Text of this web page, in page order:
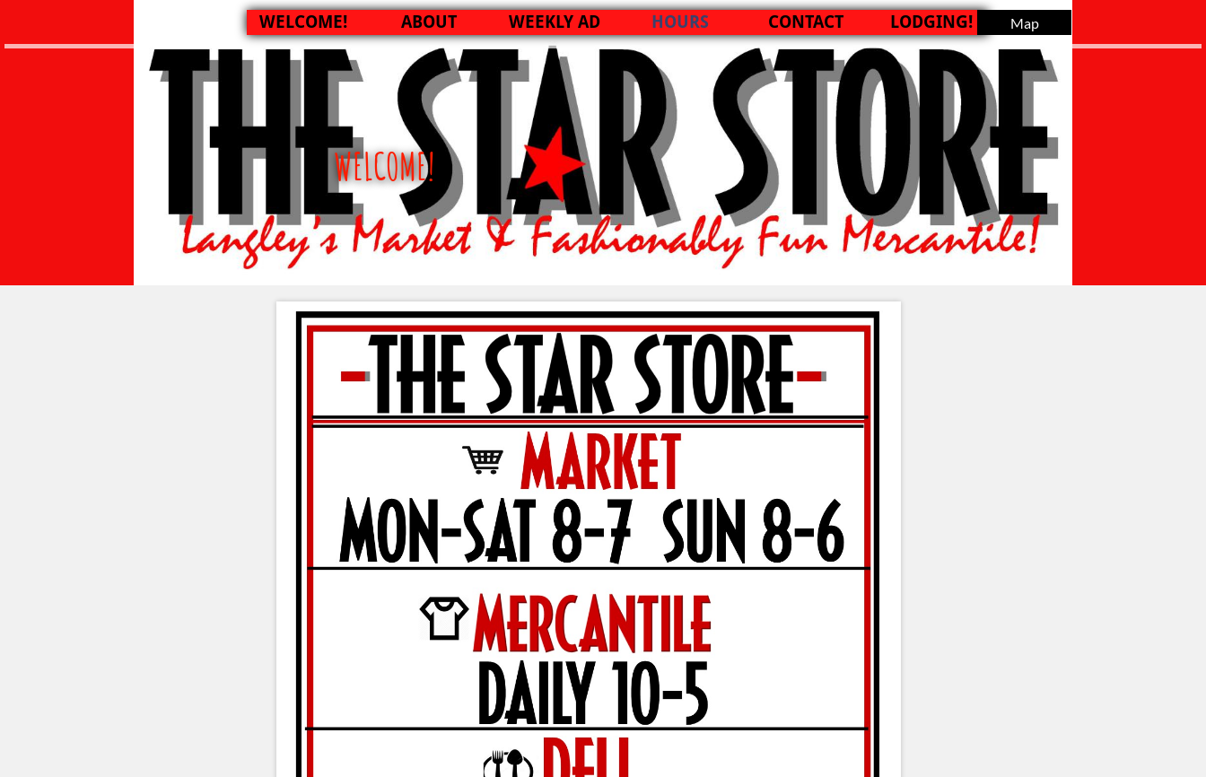
WELCOME! ABOUT WEEKLY AD HOURS CONTACT LODGING!
WELCOME!
Map